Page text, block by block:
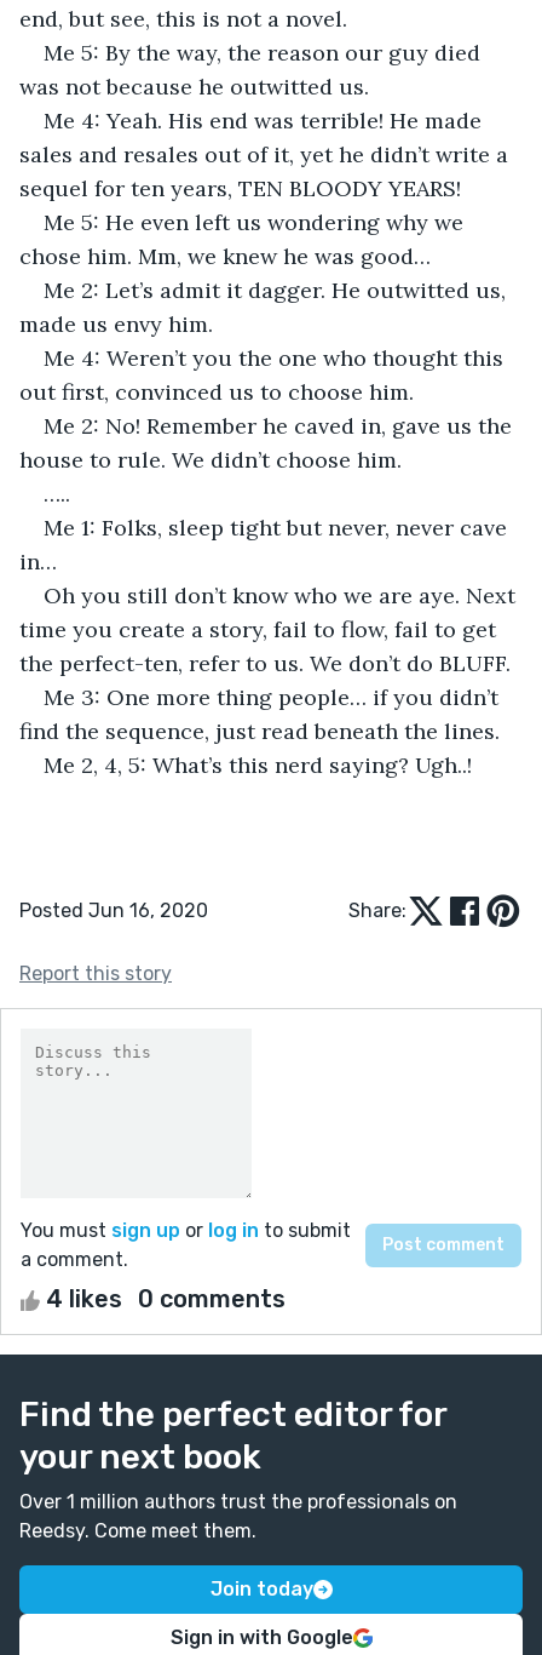
end, but see, this is not a novel.
Me 5: By the way, the reason our guy died
was not because he outwitted us.
Me 4: Yeah. His end was terrible! He made
sales and resales out of it, yet he didn’t write a
sequel for ten years, TEN BLOODY YEARS!
Me 5: He even left us wondering why we
chose him. Mm, we knew he was good…
Me 2: Let’s admit it dagger. He outwitted us,
made us envy him.
Me 4: Weren’t you the one who thought this
out first, convinced us to choose him.
Me 2: No! Remember he caved in, gave us the
house to rule. We didn’t choose him.
…..
Me 1: Folks, sleep tight but never, never cave
in…
Oh you still don’t know who we are aye. Next
time you create a story, fail to flow, fail to get
the perfect-ten, refer to us. We don’t do BLUFF.
Me 3: One more thing people… if you didn’t
find the sequence, just read beneath the lines.
Me 2, 4, 5: What’s this nerd saying? Ugh..!
Posted Jun 16, 2020 Share:
Report this story
You must sign up or log in to submit
a comment.
4 likes 0 comments
Find the perfect editor for
your next book
Over 1 million authors trust the professionals on
Reedsy. Come meet them.
Join today
Sign in with Google